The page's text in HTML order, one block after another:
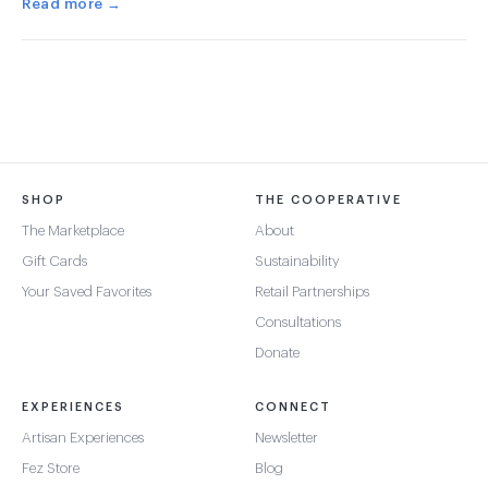
Read more →
SHOP
The Marketplace
Gift Cards
Your Saved Favorites
THE COOPERATIVE
About
Sustainability
Retail Partnerships
Consultations
Donate
EXPERIENCES
Artisan Experiences
Fez Store
CONNECT
Newsletter
Blog